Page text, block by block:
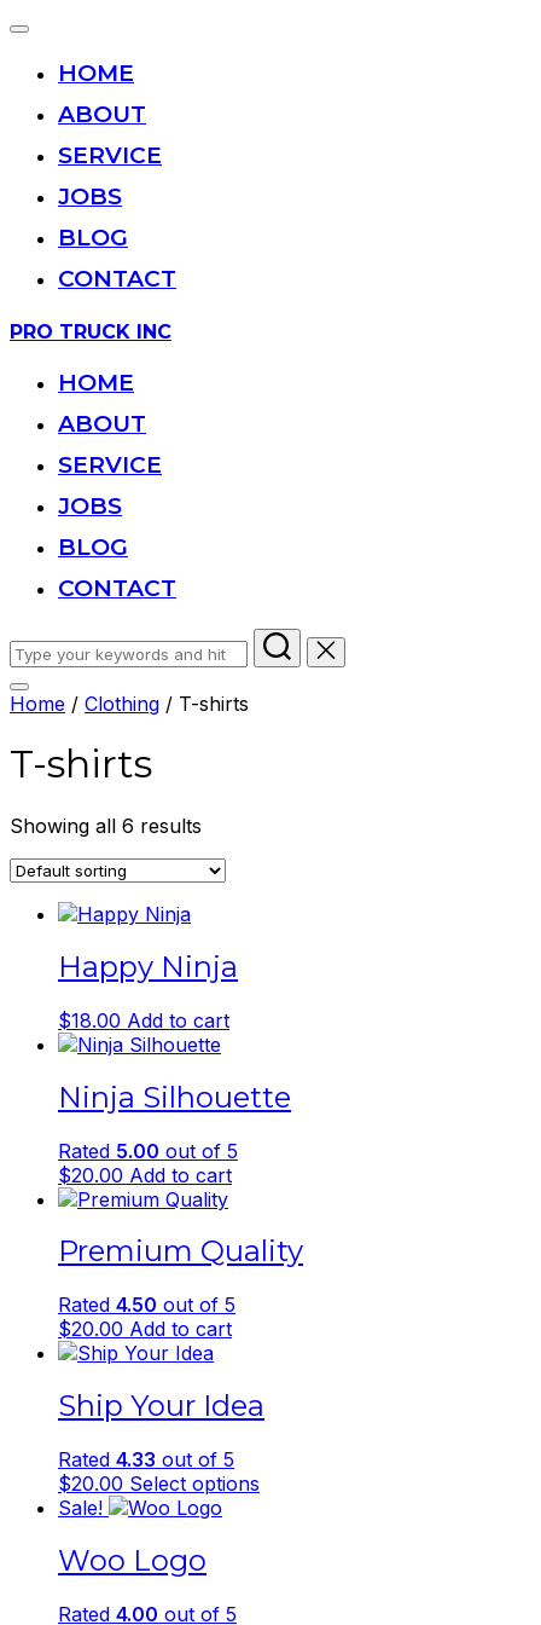
Toggle
HOME
ABOUT
SERVICE
JOBS
BLOG
CONTACT
Skip
content
PRO TRUCK INC
HOME
ABOUT
SERVICE
JOBS
BLOG
CONTACT
Search
for:
Toggle
sidebar
navigation
Home / Clothing / T-shirts
T-shirts
Showing all 6 results
Happy Ninja
$18.00 Add to cart
Ninja Silhouette
Rated 5.00 out of 5
$20.00 Add to cart
Premium Quality
Rated 4.50 out of 5
$20.00 Add to cart
Ship Your Idea
Rated 4.33 out of 5
$20.00 Select options
Sale!
Woo Logo
Rated 4.00 out of 5